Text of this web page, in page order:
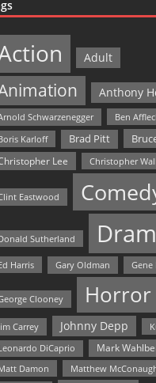
Adult
Anthony
Schwarzenegger
Ben
Karloff
Brad Pitt
Lee Christopher
Eastwood
Sutherland
Harris Gary Oldman Gene
Clooney Horror
Carrey Johnny Depp
DiCaprio
Mark
Damon
Matthew